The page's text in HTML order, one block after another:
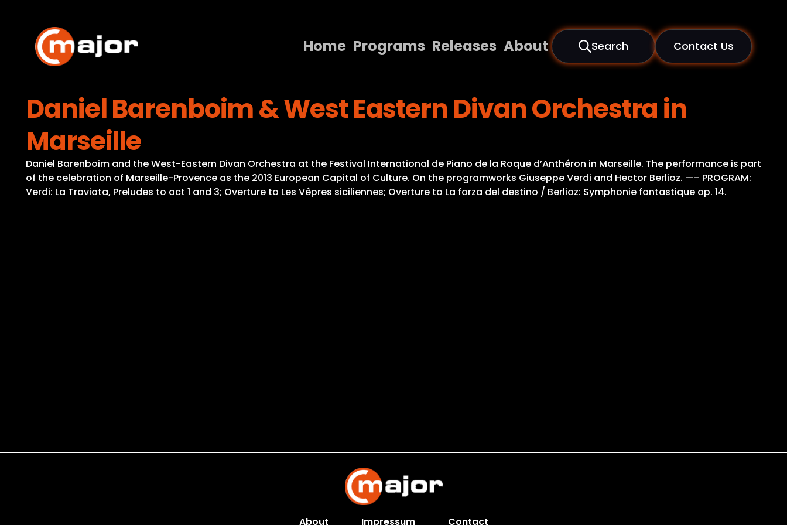
content
Home Programs Releases About Search Contact Us
Programs
Contact Us
Daniel Barenboim & West Eastern Divan Orchestra in
Marseille
Daniel Barenboim and the West-Eastern Divan Orchestra at the Festival International de Piano de la Roque d’Anthéron in Marseille. The performance is part
of the celebration of Marseille-Provence as the 2013 European Capital of Culture. On the programworks Giuseppe Verdi and Hector Berlioz. —– PROGRAM:
Verdi: La Traviata, Preludes to act 1 and 3; Overture to Les Vêpres siciliennes; Overture to La forza del destino / Berlioz: Symphonie fantastique op. 14.
About Impressum Contact